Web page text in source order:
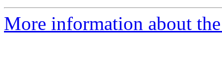
More information about